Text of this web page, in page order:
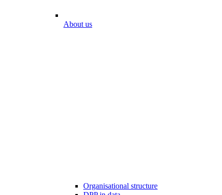
About us
Organisational structure